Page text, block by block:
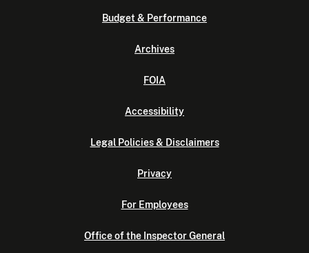
Budget & Performance
Archives
FOIA
Accessibility
Legal Policies & Disclaimers
Privacy
For Employees
Office of the Inspector General